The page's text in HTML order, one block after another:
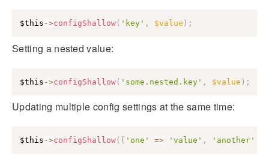
$this ->configShallow( 'key' , $value ) ;
Setting a nested value:
$this ->configShallow( 'some.nested.key' , $value ) ;
Updating multiple config settings at the same time:
$this ->configShallow( 'one' => 'value' , 'another'